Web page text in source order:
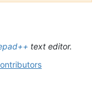
text editor.